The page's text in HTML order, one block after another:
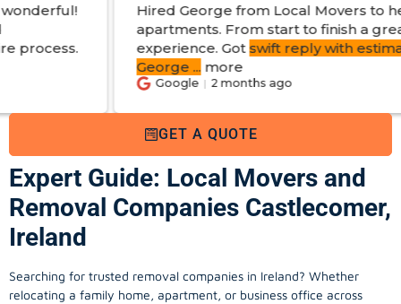
Hired George from Local Movers to help move
apartments. From start to finish a great
experience. Got
swift reply with estimated cost.
2 months ago
GET A QUOTE
Expert Guide: Local Movers and
Removal Companies Castlecomer,
Ireland
Searching for trusted removal companies in Ireland? Whether
relocating a family home, apartment, or business office across